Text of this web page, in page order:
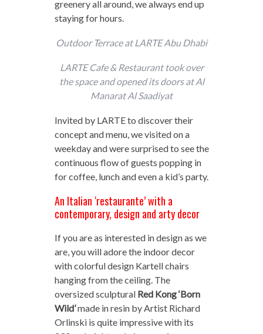
greenery all around, we always end up
staying for hours.
Outdoor Terrace at LARTE Abu Dhabi
LARTE Cafe & Restaurant took over
the space and opened its doors at Al
Manarat Al Saadiyat
Invited by LARTE to discover their
concept and menu, we visited on a
weekday and were surprised to see the
continuous flow of guests popping in
for coffee, lunch and even a kid’s party.
An Italian ‘restaurante’ with a
contemporary, design and arty decor
If you are as interested in design as we
are, you will adore the indoor decor
with colorful design Kartell chairs
hanging from the ceiling. The
oversized sculptural Red Kong ‘Born
Wild’made in resin by Artist Richard
Orlinski is quite impressive with its